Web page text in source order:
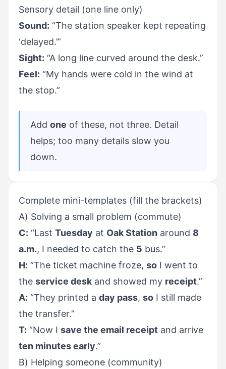
Sensory detail (one line only)
Sound: “The station speaker kept repeating
‘delayed.’”
Sight: “A long line curved around the desk.”
Feel: “My hands were cold in the wind at
the stop.”
Add one of these, not three. Detail
helps; too many details slow you
down.
Complete mini-templates (fill the brackets)
A) Solving a small problem (commute)
C: “Last Tuesday at Oak Station around 8
a.m., I needed to catch the 5 bus.”
H: “The ticket machine froze, so I went to
the service desk and showed my receipt.”
A: “They printed a day pass, so I still made
the transfer.”
T: “Now I save the email receipt and arrive
ten minutes early.”
B) Helping someone (community)